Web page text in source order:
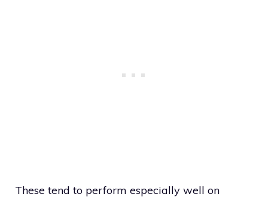
These tend to perform especially well on